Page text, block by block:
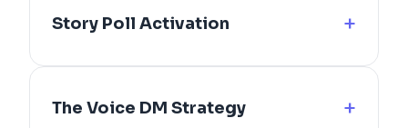
Story Poll Activation
The Voice DM Strategy